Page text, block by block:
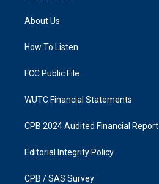
g
a
k
About Us
How To Listen
FCC Public File
WUTC Financial Statements
CPB 2024 Audited Financial Report
Editorial Integrity Policy
CPB / SAS Survey